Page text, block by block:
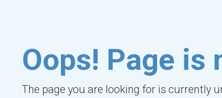
Oops! Page is
The page you are looking for is currently